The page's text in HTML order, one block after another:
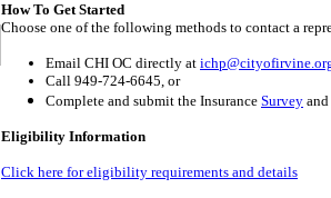
How To Get Started
Choose one of the following methods to contact a
Email CHI OC directly at
Call 949-724-6645, or
Complete and submit the Insurance Survey
Eligibility Information
Click here for eligibility requirements and details